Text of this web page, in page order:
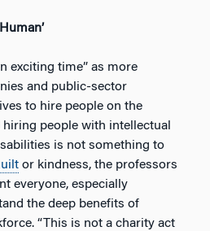
exciting time” as more
and public-sector
to hire people on the
people with intellectual
is not something to
or kindness, the professors
everyone, especially
the deep benefits of
“This is not a charity act